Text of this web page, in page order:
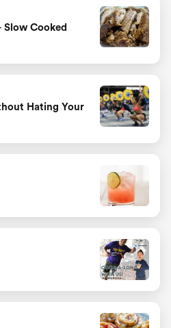
Slow Cooked
Hating Your